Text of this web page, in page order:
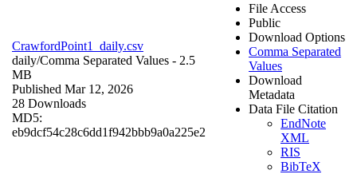
CrawfordPoint1_daily.csv
daily/Comma Separated Values - 2.5
MB
Published Mar 12, 2026
28 Downloads
MD5:
eb9dcf54c28c6dd1f942bbb9a0a225e2
File Access
Public
Download Options
Comma Separated
Values
Download
Metadata
Data File Citation
EndNote
XML
RIS
BibTeX